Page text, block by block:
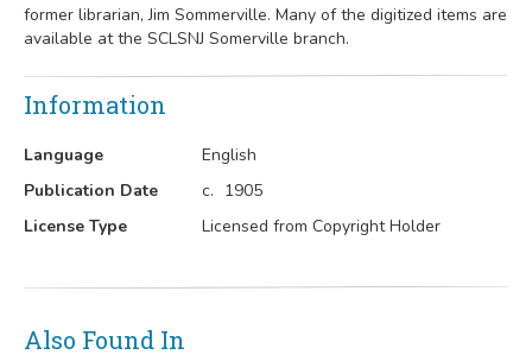
former librarian, Jim Sommerville. Many of the digitized items are
available at the SCLSNJ Somerville branch.
Information
Language
English
Publication Date
c. 1905
License Type
Licensed from Copyright Holder
Also Found In